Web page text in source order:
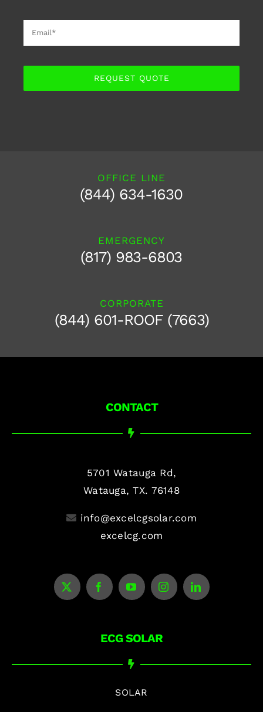
REQUEST QUOTE
OFFICE LINE
(844) 634-1630
EMERGENCY
(817) 983-6803
CORPORATE
(844) 601-ROOF (7663)
CONTACT
5701 Watauga Rd,
Watauga, TX. 76148
info@excelcgsolar.com
excelcg.com
ECG SOLAR
SOLAR